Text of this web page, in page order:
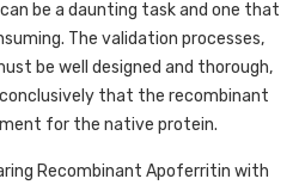
be a daunting task and one that
The validation processes,
be well designed and thorough,
that the recombinant
for the native protein.
Recombinant Apoferritin with